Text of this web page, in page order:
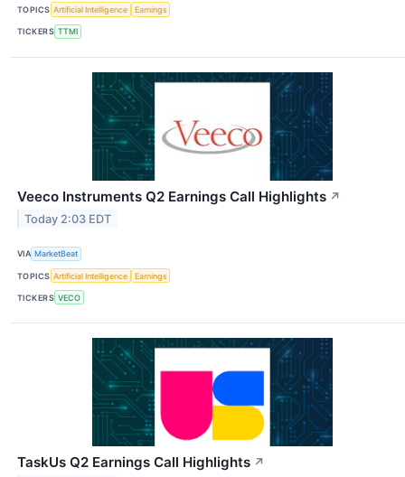
TOPICS Artificial Intelligence Earnings
TICKERS TTMI
Veeco Instruments Q2 Earnings Call Highlights ↗
Today 2:03 EDT
VIA MarketBeat
TOPICS Artificial Intelligence Earnings
TICKERS VECO
TaskUs Q2 Earnings Call Highlights ↗